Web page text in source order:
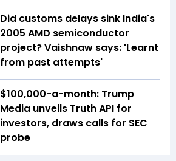
Did customs delays sink India's
2005 AMD semiconductor
project? Vaishnaw says: 'Learnt
from past attempts'
$100,000-a-month: Trump
Media unveils Truth API for
investors, draws calls for SEC
probe